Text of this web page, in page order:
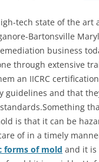
tech state of the art
Bartonsville
business
through extensive
an IICRC
guidelines and that
is that it can be
of in a timely
forms of mold and it